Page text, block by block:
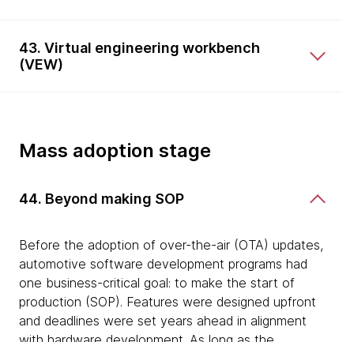
43. Virtual engineering workbench
(VEW)
Mass adoption stage
44. Beyond making SOP
Before the adoption of over-the-air (OTA) updates,
automotive software development programs had
one business-critical goal: to make the start of
production (SOP). Features were designed upfront
and deadlines were set years ahead in alignment